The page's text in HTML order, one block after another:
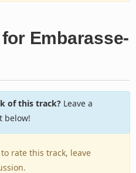
Embarasse-
of this track?Leave a
below!
to rate this track, leave